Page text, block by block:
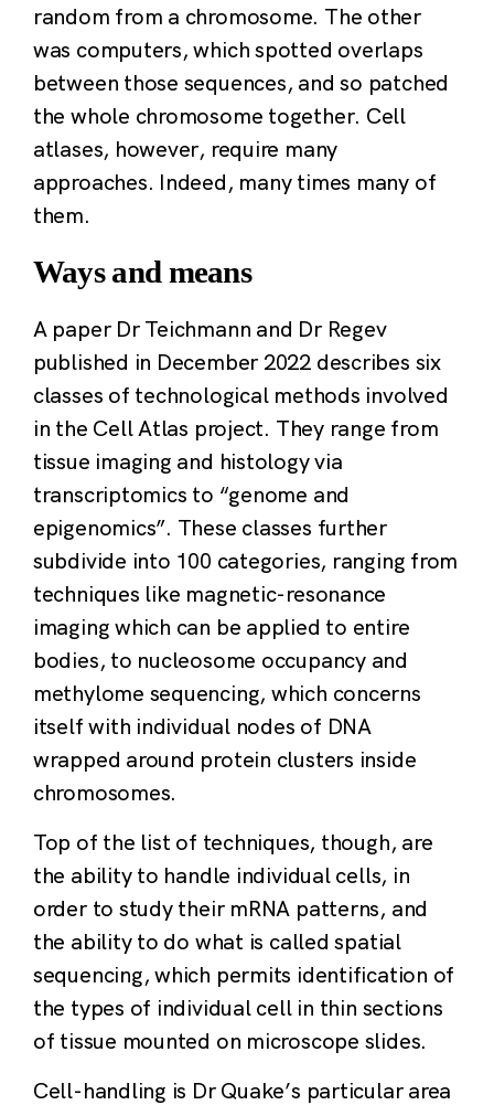
random from a chromosome. The other
was computers, which spotted overlaps
between those sequences, and so patched
the whole chromosome together. Cell
atlases, however, require many
approaches. Indeed, many times many of
them.
Ways and means
A paper Dr Teichmann and Dr Regev
published in December 2022 describes six
classes of technological methods involved
in the Cell Atlas project. They range from
tissue imaging and histology via
transcriptomics to “genome and
epigenomics”. These classes further
subdivide into 100 categories, ranging from
techniques like magnetic-resonance
imaging which can be applied to entire
bodies, to nucleosome occupancy and
methylome sequencing, which concerns
itself with individual nodes of DNA
wrapped around protein clusters inside
chromosomes.
Top of the list of techniques, though, are
the ability to handle individual cells, in
order to study their mRNA patterns, and
the ability to do what is called spatial
sequencing, which permits identification of
the types of individual cell in thin sections
of tissue mounted on microscope slides.
Cell-handling is Dr Quake’s particular area